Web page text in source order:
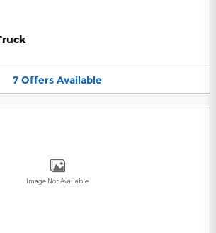
7 Offers Available
Image Not Available